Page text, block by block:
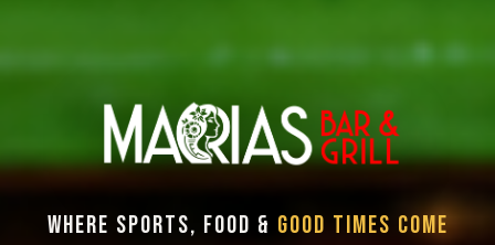
WHERE SPORTS, FOOD & GOOD TIMES COME